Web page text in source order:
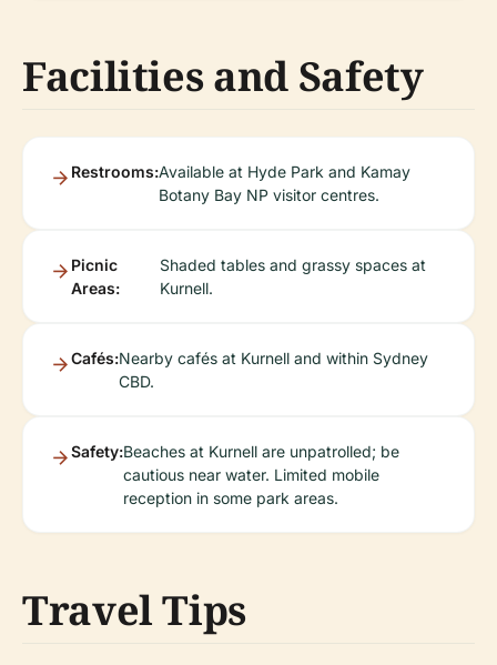
Facilities and Safety
Restrooms:Available at Hyde Park and Kamay
Botany Bay NP visitor centres.
Picnic
Areas:
Shaded tables and grassy spaces at
Kurnell.
Cafés:Nearby cafés at Kurnell and within Sydney
CBD.
Safety:Beaches at Kurnell are unpatrolled; be
cautious near water. Limited mobile
reception in some park areas.
Travel Tips